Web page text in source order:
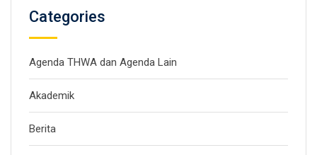
Categories
Agenda THWA dan Agenda Lain
Akademik
Berita